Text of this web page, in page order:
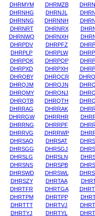
DHRMYM DHRMZB
DHRNHG DHRNJL
DHRNNG DHRNNH
DHRNRT DHRNRX
DHRNWQ DHRNXH
DHRPDV DHRPFZ
DHRPLP DHRPLW
DHRPQK DHRPQP
DHRPXD DHRPXH
DHRQBY DHRQCR
DHRQJM DHRQJN
DHRQMY DHRQNJ
DHRQTB DHRQTH
DHRRAG DHRRAK
DHRRGW DHRRHR
DHRRNG DHRRPF
DHRRVG DHRRWP
DHRSAQ DHRSAT
DHRSGG DHRSGJ
DHRSLG DHRSLN
DHRSNS DHRSPB
DHRSWD DHRSWL
DHRSZY DHRTAA
DHRTFR DHRTGA
DHRTPM DHRTPP
DHRTTT DHRTVJ
DHRTYJ DHRTYL